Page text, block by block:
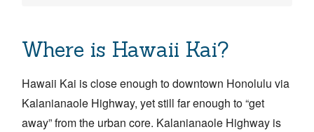
Where is Hawaii Kai?
Hawaii Kai is close enough to downtown Honolulu via
Kalanianaole Highway, yet still far enough to “get
away” from the urban core. Kalanianaole Highway is